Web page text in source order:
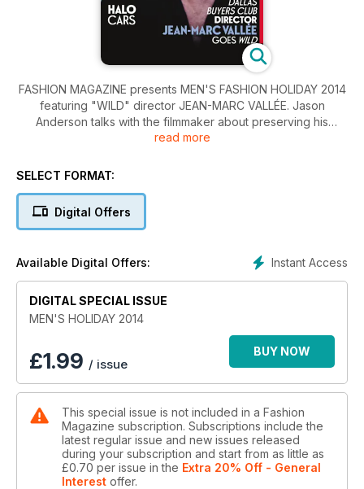
FASHION MAGAZINE presents MEN'S FASHION HOLIDAY 2014
featuring "WILD" director JEAN-MARC VALLÉE. Jason
Anderson talks with the filmmaker about preserving his
integrity while becoming a player in Hollywood.
Mike Randolph on hiking the historic trails in Italy's Dolomites.
lemon-garlic sauce recipe. And musician BILLY BRANCH
reveals his favourite Chicago haunts.
TOM FORD and ERMENEGILDO ZEGNA, and inspired clothes
for the active man, as well as the couch potato.
read more
SELECT FORMAT:
Digital Offers
Instant Access
Available Digital Offers:
DIGITAL SPECIAL ISSUE
MEN'S HOLIDAY 2014
£1.99 / issue
BUY NOW
This special issue is not included in a Fashion
Magazine subscription. Subscriptions include the
latest regular issue and new issues released
during your subscription and start from as little as
£0.70 per issue in the Extra 20% Off - General
Interest offer.